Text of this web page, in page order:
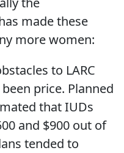
made these
more women:
to LARC
price. Planned
that IUDs
and $900 out of
tended to